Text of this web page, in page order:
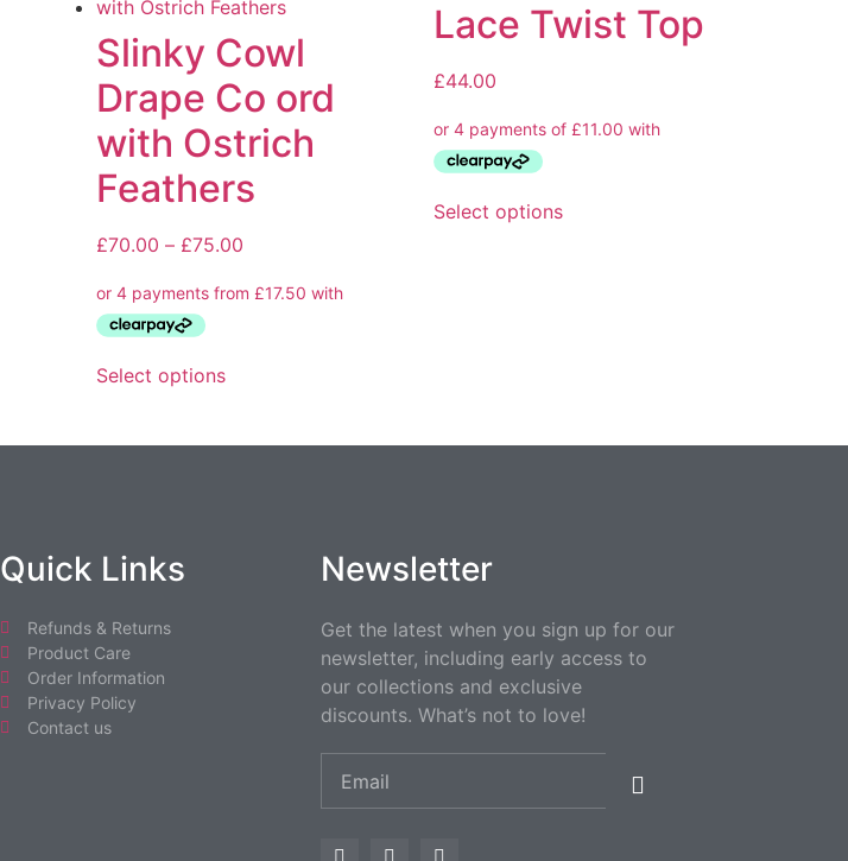
Slinky Cowl
Drape Co ord
with Ostrich
Feathers
£70.00 – £75.00
Select options
Lace Twist Top
£44.00
Select options
Quick Links
Refunds & Returns
Product Care
Order Information
Privacy Policy
Contact us
Newsletter
Get the latest when you sign up for our
newsletter, including early access to
our collections and exclusive
discounts. What’s not to love!